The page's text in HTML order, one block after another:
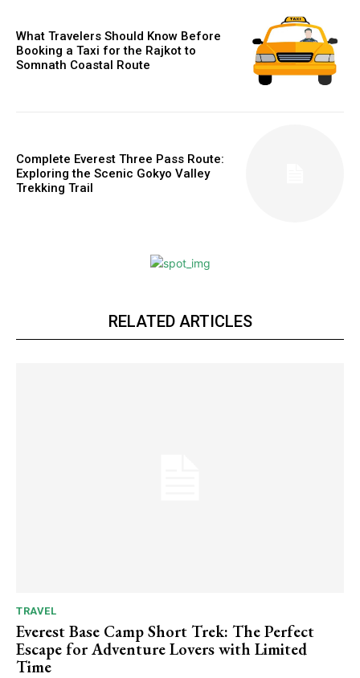
What Travelers Should Know Before
Booking a Taxi for the Rajkot to
Somnath Coastal Route
Complete Everest Three Pass Route:
Exploring the Scenic Gokyo Valley
Trekking Trail
RELATED ARTICLES
TRAVEL
Everest Base Camp Short Trek: The Perfect
Escape for Adventure Lovers with Limited
Time